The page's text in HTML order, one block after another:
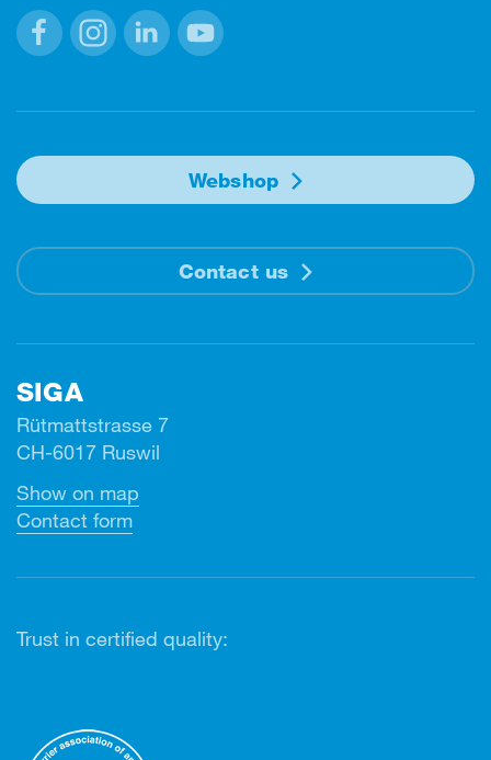
Webshop
Contact us
SIGA
Rütmattstrasse 7
CH-6017 Ruswil
Show on map
Contact form
Trust in certified quality: